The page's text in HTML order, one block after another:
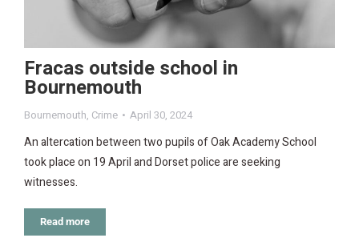
Fracas outside school in
Bournemouth
Bournemouth, Crime April 30, 2024
An altercation between two pupils of Oak Academy School
took place on 19 April and Dorset police are seeking
witnesses.
Read more